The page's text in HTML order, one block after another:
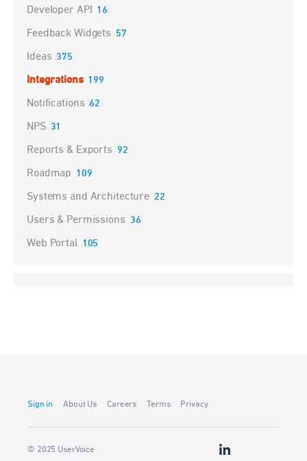
Developer API 16
Feedback Widgets 57
Ideas 375
Integrations 199
Notifications 62
NPS 31
Reports & Exports 92
Roadmap 109
Systems and Architecture 22
Users & Permissions 36
Web Portal 105
Sign in About Us Careers Terms Privacy
© 2025 UserVoice